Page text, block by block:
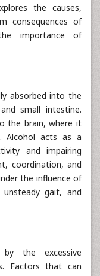
the causes,
consequences of
importance of
absorbed into the
small intestine.
the brain, where it
Alcohol acts as a
and impairing
coordination, and
the influence of
gait, and
by the excessive
Factors that can